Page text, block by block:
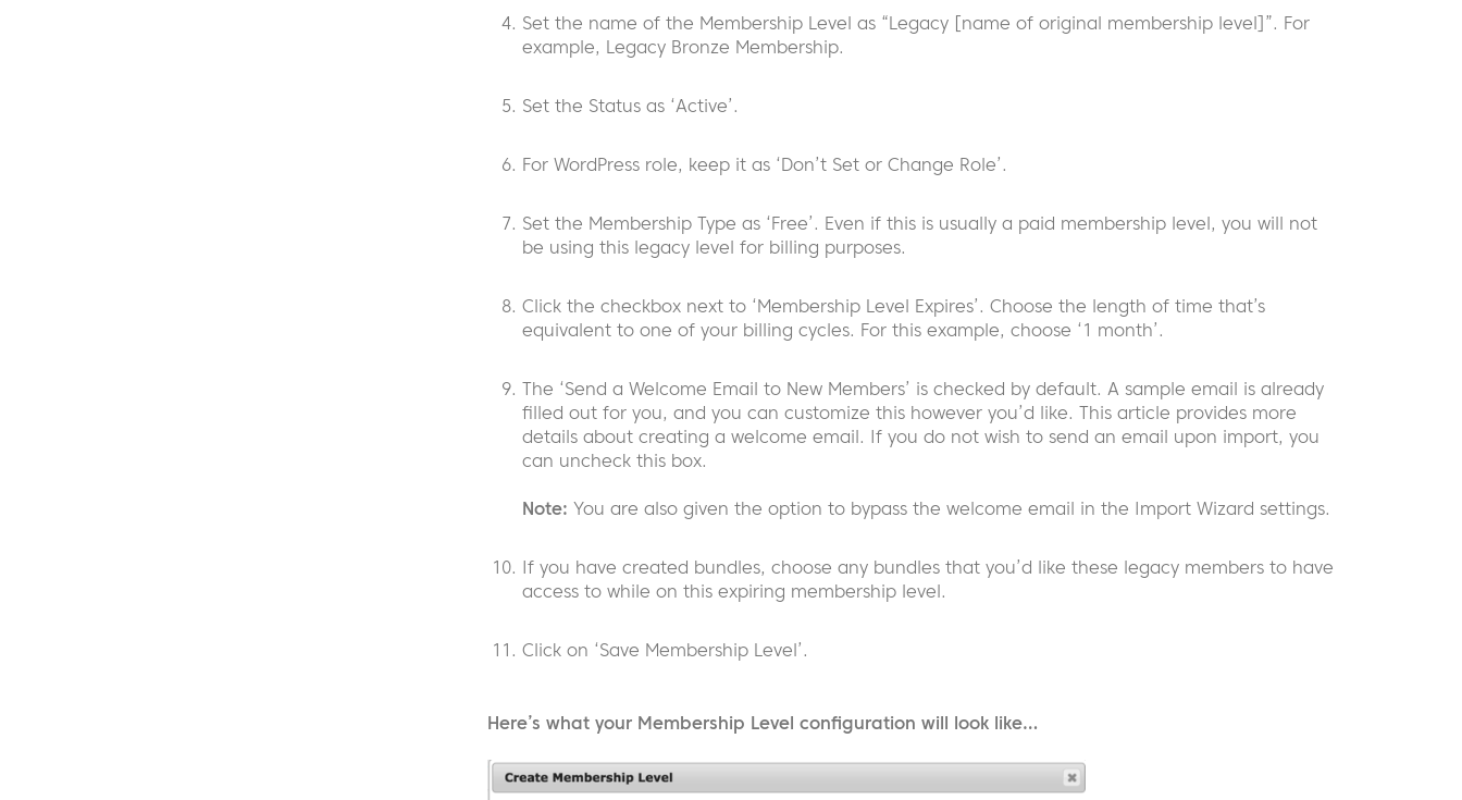
Set the name of the Membership Level as “Legacy [name of original membership level]”. For
example, Legacy Bronze Membership.
Set the Status as ‘Active’.
For WordPress role, keep it as ‘Don’t Set or Change Role’.
Set the Membership Type as ‘Free’. Even if this is usually a paid membership level, you will not
be using this legacy level for billing purposes.
Click the checkbox next to ‘Membership Level Expires’. Choose the length of time that’s
equivalent to one of your billing cycles. For this example, choose ‘1 month’.
The ‘Send a Welcome Email to New Members’ is checked by default. A sample email is already
filled out for you, and you can customize this however you’d like. This article provides more
details about creating a welcome email. If you do not wish to send an email upon import, you
can uncheck this box.
Note: You are also given the option to bypass the welcome email in the Import Wizard settings.
If you have created bundles, choose any bundles that you’d like these legacy members to have
access to while on this expiring membership level.
Click on ‘Save Membership Level’.
Here’s what your Membership Level configuration will look like…